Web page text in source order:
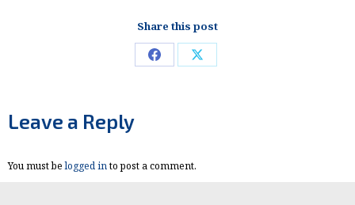
Share this post
Share Share
Leave a Reply
You must belogged into post a comment.